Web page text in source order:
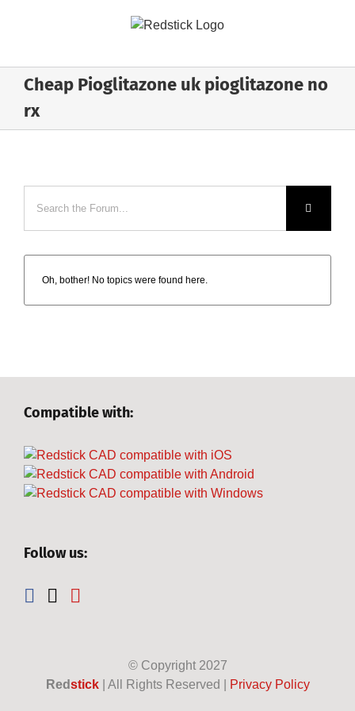
Cheap Pioglitazone uk pioglitazone no
rx
Oh, bother! No topics were found here.
Compatible with:
Follow us:
© Copyright 2027
Redstick| All Rights Reserved | Privacy Policy